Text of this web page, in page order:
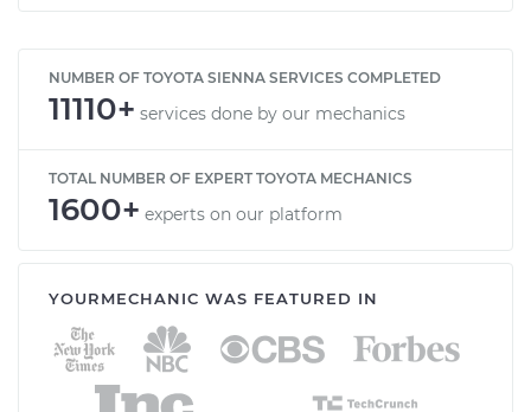
NUMBER OF TOYOTA SIENNA SERVICES COMPLETED
11110+ services done by our mechanics
TOTAL NUMBER OF EXPERT TOYOTA MECHANICS
1600+ experts on our platform
YOURMECHANIC WAS FEATURED IN